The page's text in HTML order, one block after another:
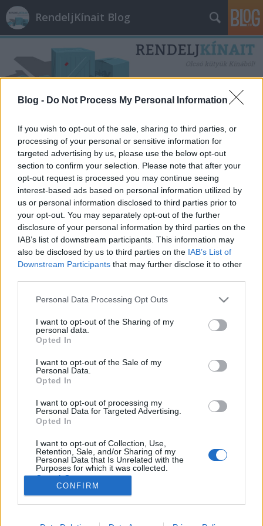
Blog - Do Not Process My Personal Information
If you wish to opt-out of the sale, sharing to third parties, or
processing of your personal or sensitive information for
targeted advertising by us, please use the below opt-out
section to confirm your selection. Please note that after your
opt-out request is processed you may continue seeing
interest-based ads based on personal information utilized by
us or personal information disclosed to third parties prior to
your opt-out. You may separately opt-out of the further
disclosure of your personal information by third parties on the
IAB’s list of downstream participants. This information may
also be disclosed by us to third parties on the IAB’s List of
Downstream Participants that may further disclose it to other
Please note that this website/app uses one or more Google
not limited to your visit or usage behaviour. You may click to
grant or deny consent to Google and its third-party tags to
use your data for below specified purposes in below Google
consent section.
Personal Data Processing Opt Outs
I want to opt-out of the Sharing of my
personal data.
Opted In
I want to opt-out of the Sale of my
Personal Data.
Opted In
I want to opt-out of processing my
Personal Data for Targeted Advertising.
Opted In
I want to opt-out of Collection, Use,
Retention, Sale, and/or Sharing of my
Personal Data that Is Unrelated with the
Purposes for which it was collected.
Opted Out
Google consents
I want to allow Google to enable storage
CONFIRM
RendeljKínait Blog
Címkék»honor
Ezekkel a csúcstermékekkel indítjuk
a 2019-es évet
• 2019. január 22.
már írtunk tesztet számotokra a kicsomagolástól
kezdve egészen az összegzésig. Így első kézből, saját
meg a legkelendőbb termékeket a piacon. A listán
található két Xiaomi telefon, egy Ninebot…